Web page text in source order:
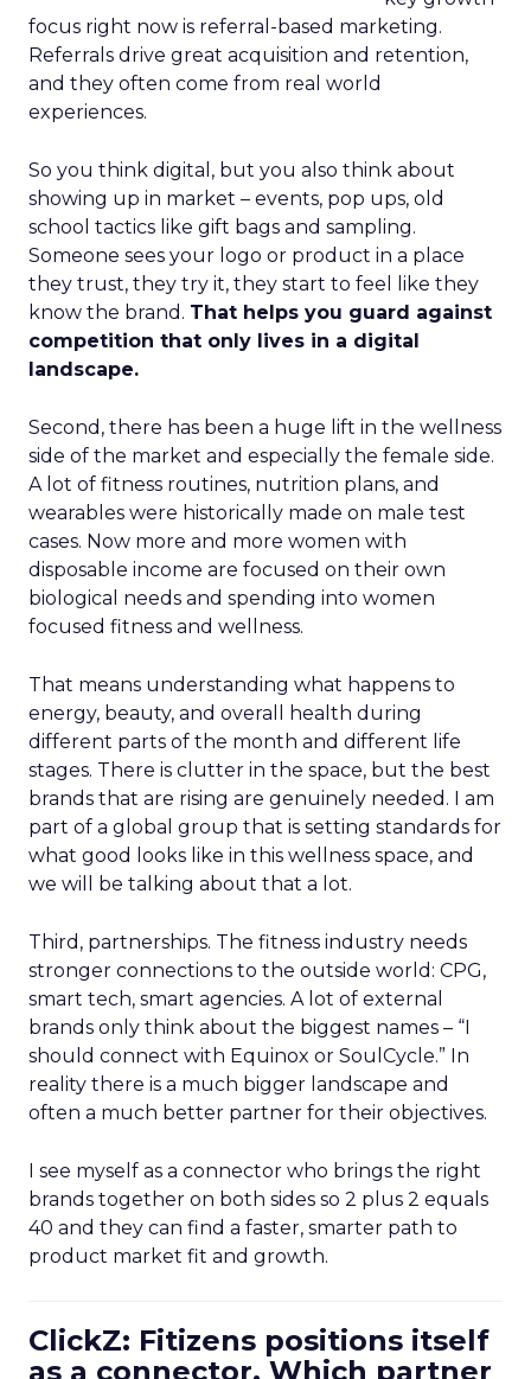
focus right now is referral-based marketing.
Referrals drive great acquisition and retention,
and they often come from real world
experiences.
So you think digital, but you also think about
showing up in market – events, pop ups, old
school tactics like gift bags and sampling.
Someone sees your logo or product in a place
they trust, they try it, they start to feel like they
know the brand. That helps you guard against
competition that only lives in a digital
landscape.
Second, there has been a huge lift in the wellness
side of the market and especially the female side.
A lot of fitness routines, nutrition plans, and
wearables were historically made on male test
cases. Now more and more women with
disposable income are focused on their own
biological needs and spending into women
focused fitness and wellness.
That means understanding what happens to
energy, beauty, and overall health during
different parts of the month and different life
stages. There is clutter in the space, but the best
brands that are rising are genuinely needed. I am
part of a global group that is setting standards for
what good looks like in this wellness space, and
we will be talking about that a lot.
Third, partnerships. The fitness industry needs
stronger connections to the outside world: CPG,
smart tech, smart agencies. A lot of external
brands only think about the biggest names – “I
should connect with Equinox or SoulCycle.” In
reality there is a much bigger landscape and
often a much better partner for their objectives.
I see myself as a connector who brings the right
brands together on both sides so 2 plus 2 equals
40 and they can find a faster, smarter path to
product market fit and growth.
ClickZ: Fitizens positions itself
as a connector. Which partner